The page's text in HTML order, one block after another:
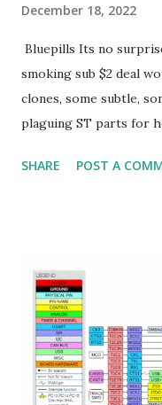
December 18, 2022
Bluepills Its no
smoking sub $2 deal
clones, some subtle,
plaguing ST parts for
Air32F103 I bought 5
over clockable to
STM32F103CB is
97K(!) 6) top and
bottom, legacy STLINK
BOOT as a button vs
(STM32F103CB's
SHARE POST A